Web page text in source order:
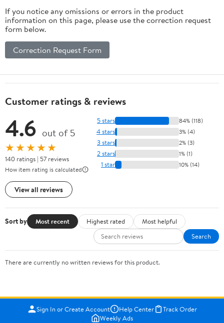
If you notice any omissions or errors in the product
information on this page, please use the correction request
form below.
Correction Request Form
Customer ratings & reviews
4.6 out of 5
★★★★★
140 ratings | 57 reviews
How item rating is calculated
View all reviews
5 stars 84% (118)
4 stars 3% (4)
3 stars 2% (3)
2 stars 1% (1)
1 star 10% (14)
Sort by Most recent Highest rated
Most helpful
Search
There are currently no written reviews for this product.
Sign In or Create Account Help Center
Track Order
Weekly Ads